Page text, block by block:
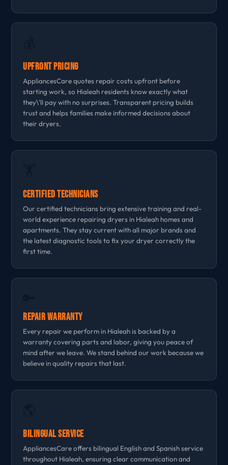
Upfront Pricing
AppliancesCare quotes repair costs upfront before
starting work, so Hialeah residents know exactly what
they\'ll pay with no surprises. Transparent pricing builds
trust and helps families make informed decisions about
their dryers.
Certified Technicians
Our certified technicians bring extensive training and real-
world experience repairing dryers in Hialeah homes and
apartments. They stay current with all major brands and
the latest diagnostic tools to fix your dryer correctly the
first time.
Repair Warranty
Every repair we perform in Hialeah is backed by a
warranty covering parts and labor, giving you peace of
mind after we leave. We stand behind our work because we
believe in quality repairs that last.
Bilingual Service
AppliancesCare offers bilingual English and Spanish service
throughout Hialeah, ensuring clear communication and